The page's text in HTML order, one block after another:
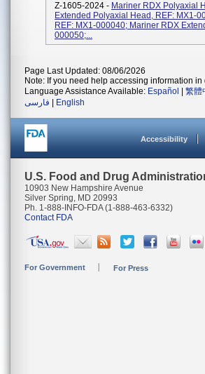
Z-1605-2024 - Mariner RDX Polyaxial
Extended Polyaxial Head, REF: MX1-
REF: MX1-000040; Mariner RDX
000050;...
Page Last Updated: 08/06/2026
Note: If you need help accessing information in
Language Assistance Available: Español 繁體
فارسی
English
Accessibility
U.S. Food and Drug
10903 New Hampshire Avenue
Silver Spring, MD 20993
Ph. 1-888-INFO-FDA (1-888-463-6332)
Contact FDA
For Government For Press